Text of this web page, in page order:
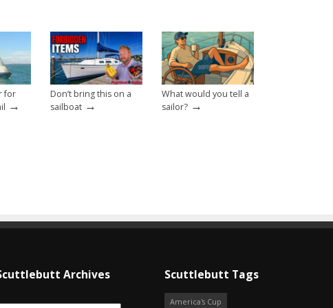
for
→
Don’t bring this on a
sailboat →
What would you tell a
sailor? →
Archives Scuttlebutt Tags
America's Cup